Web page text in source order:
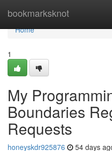
bookmarksknot
Home
Home
1
My
Boundaries
Requests
honeyskdr925876 54 days